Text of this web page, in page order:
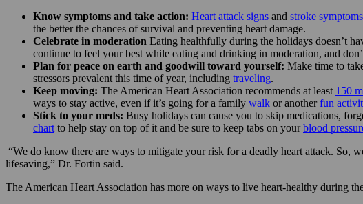
Know symptoms and take action: Heart attack signs and stroke symptoms
the better the chances of survival and preventing heart damage.
Celebrate in moderation Eating healthfully during the holidays doesn’t
continue to feel your best while eating and drinking in moderation, and
Plan for peace on earth and goodwill toward yourself: Make time to
stressors prevalent this time of year, including traveling.
Keep moving: The American Heart Association recommends at least 150
ways to stay active, even if it’s going for a family walk or anotherfun
Stick to your meds: Busy holidays can cause you to skip medications,
chart to help stay on top of it and be sure to keep tabs on yourblood
“We do know there are ways to mitigate your risk for a deadly heart attack. So,
lifesaving,” Dr. Fortin said.
The American Heart Association has more on ways to live heart-healthy during